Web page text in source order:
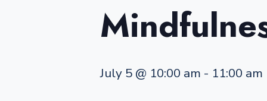
July 5 @ 10:00 am - 11:00 am